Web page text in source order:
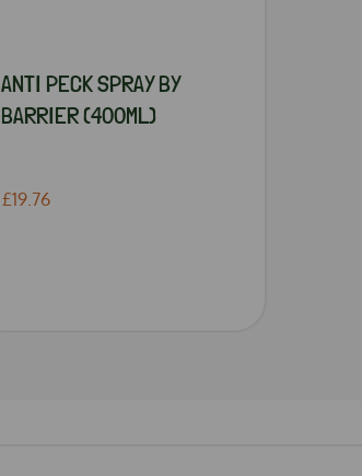
ANTI PECK SPRAY BY
BARRIER (400ML)
£19.76